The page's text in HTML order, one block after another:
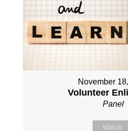
November
Volunteer
Panel
Watch